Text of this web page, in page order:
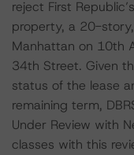
reject First
property, a 20-
Manhattan on 10th
34th Street. Given
status of the lease
remaining term,
Under Review with
classes with this